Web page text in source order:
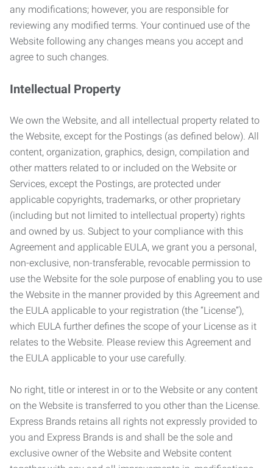
any modifications; however, you are responsible for
reviewing any modified terms. Your continued use of the
Website following any changes means you accept and
agree to such changes.
Intellectual Property
We own the Website, and all intellectual property related to
the Website, except for the Postings (as defined below). All
content, organization, graphics, design, compilation and
other matters related to or included on the Website or
Services, except the Postings, are protected under
applicable copyrights, trademarks, or other proprietary
(including but not limited to intellectual property) rights
and owned by us. Subject to your compliance with this
Agreement and applicable EULA, we grant you a personal,
non-exclusive, non-transferable, revocable permission to
use the Website for the sole purpose of enabling you to use
the Website in the manner provided by this Agreement and
the EULA applicable to your registration (the “License”),
which EULA further defines the scope of your License as it
relates to the Website. Please review this Agreement and
the EULA applicable to your use carefully.
No right, title or interest in or to the Website or any content
on the Website is transferred to you other than the License.
Express Brands retains all rights not expressly provided to
you and Express Brands is and shall be the sole and
exclusive owner of the Website and Website content